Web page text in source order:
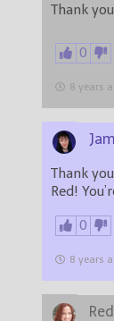
Thank
0
8 years
Thank
Red!
0
8 years